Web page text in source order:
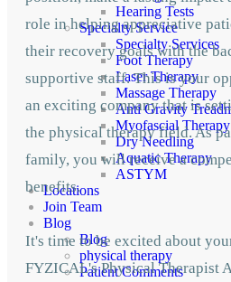
Hearing Tests
Specialty Service
Specialty Services
Foot Therapy
Laser Therapy
Massage Therapy
Anti Gravity
Myofascial Therapy
Dry Needling
Aquatic Therapy
ASTYM
Locations
Join Team
Blog
Blog
physical therapy
Patient Comments
role in helping appreciative
their recovery goals with the
supportive staff. This is your
an exciting company that is
the physical therapy field. As
family, you will receive a
benefits.
It's time to be excited about
FYZICAL's Physical Therapist